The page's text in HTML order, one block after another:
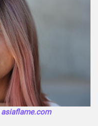
asiaflame.com